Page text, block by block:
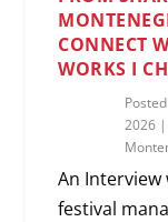
CONNECT
WORKS I
2026 |
An
festival